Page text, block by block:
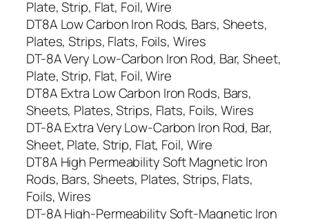
Plate, Strip, Flat, Foil, Wire
DT8A Low Carbon Iron Rods, Bars, Sheets,
Plates, Strips, Flats, Foils, Wires
DT-8A Very Low-Carbon Iron Rod, Bar, Sheet,
Plate, Strip, Flat, Foil, Wire
DT8A Extra Low Carbon Iron Rods, Bars,
Sheets, Plates, Strips, Flats, Foils, Wires
DT-8A Extra Very Low-Carbon Iron Rod, Bar,
Sheet, Plate, Strip, Flat, Foil, Wire
DT8A High Permeability Soft Magnetic Iron
Rods, Bars, Sheets, Plates, Strips, Flats,
Foils, Wires
DT-8A High-Permeability Soft-Magnetic Iron